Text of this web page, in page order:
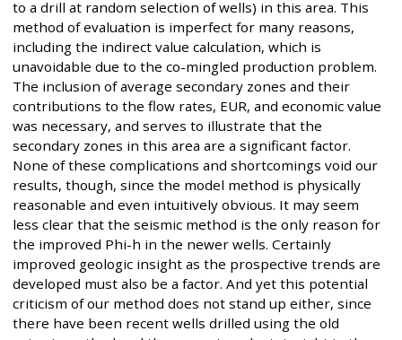
to a drill at random selection of wells) in this area. This
method of evaluation is imperfect for many reasons,
including the indirect value calculation, which is
unavoidable due to the co-mingled production problem.
The inclusion of average secondary zones and their
contributions to the flow rates, EUR, and economic value
was necessary, and serves to illustrate that the
secondary zones in this area are a significant factor.
None of these complications and shortcomings void our
results, though, since the model method is physically
reasonable and even intuitively obvious. It may seem
less clear that the seismic method is the only reason for
the improved Phi-h in the newer wells. Certainly
improved geologic insight as the prospective trends are
developed must also be a factor. And yet this potential
criticism of our method does not stand up either, since
there have been recent wells drilled using the old